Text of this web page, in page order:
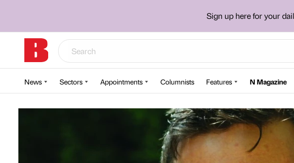
Sign up here for your
News Sectors Appointments Columnists Features N Magazine